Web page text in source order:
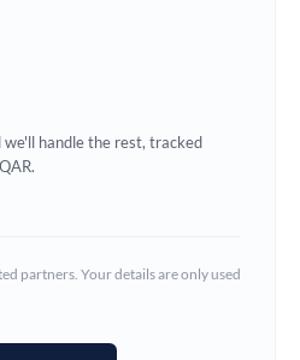
Not supported at this time
we'll handle the rest, tracked
partners. Your details are only used